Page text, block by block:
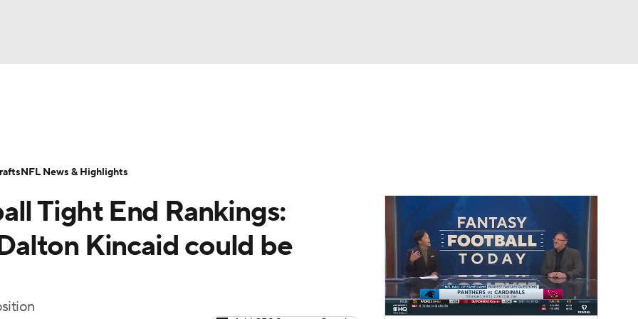
Today Fantasy Hub
Tight End Rankings:
Kincaid could be
NFL News & Highlights